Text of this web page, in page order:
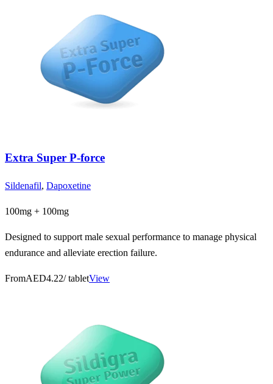
Extra Super P-force
Sildenafil, Dapoxetine
100mg + 100mg
Designed to support male sexual performance to manage physical
endurance and alleviate erection failure.
FromAED4.22/ tabletView